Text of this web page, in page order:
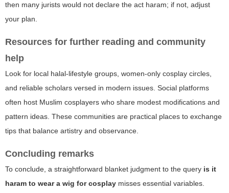
then many jurists would not declare the act haram; if not, adjust
your plan.
Resources for further reading and community
help
Look for local halal-lifestyle groups, women-only cosplay circles,
and reliable scholars versed in modern issues. Social platforms
often host Muslim cosplayers who share modest modifications and
pattern ideas. These communities are practical places to exchange
tips that balance artistry and observance.
Concluding remarks
To conclude, a straightforward blanket judgment to the query is it
haram to wear a wig for cosplay misses essential variables.